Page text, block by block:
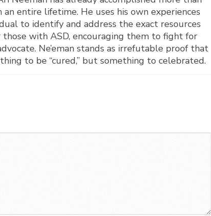
an entire lifetime. He uses his own experiences
to identify and address the exact resources
with ASD, encouraging them to fight for
Ne’eman stands as irrefutable proof that
to be “cured,” but something to celebrated.